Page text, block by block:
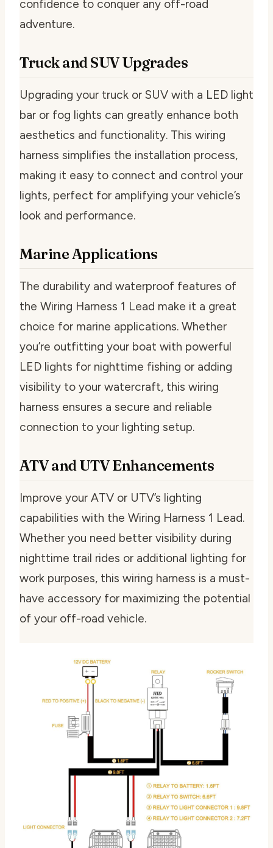
confidence to conquer any off-road
adventure.
Truck and SUV Upgrades
Upgrading your truck or SUV with a LED light
bar or fog lights can greatly enhance both
aesthetics and functionality. This wiring
harness simplifies the installation process,
making it easy to connect and control your
lights, perfect for amplifying your vehicle’s
look and performance.
Marine Applications
The durability and waterproof features of
the Wiring Harness 1 Lead make it a great
choice for marine applications. Whether
you’re outfitting your boat with powerful
LED lights for nighttime fishing or adding
visibility to your watercraft, this wiring
harness ensures a secure and reliable
connection to your lighting setup.
ATV and UTV Enhancements
Improve your ATV or UTV’s lighting
capabilities with the Wiring Harness 1 Lead.
Whether you need better visibility during
nighttime trail rides or additional lighting for
work purposes, this wiring harness is a must-
have accessory for maximizing the potential
of your off-road vehicle.